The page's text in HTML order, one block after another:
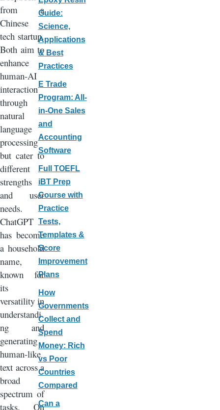
from a
Chinese
tech startup.
Both aim to
enhance
human-AI
interaction
through
natural
language
processing
but cater to
different
strengths
and user
needs.
ChatGPT
has become
a household
name,
known for
its
versatility in
understandi
ng and
generating
human-like
text across a
broad
spectrum of
tasks. On
Guide:
Science,
Applications
& Best
Practices
E Trade
Program: All-
in-One Sales
and
Accounting
Software
Full TOEFL
iBT Prep
Course with
Practice
Tests,
Templates &
Score
Improvement
Plans
How
Governments
Collect and
Spend
Money: Rich
vs Poor
Countries
Compared
Can a